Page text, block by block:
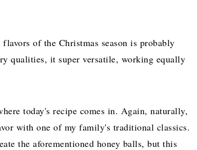
of the Christmas season is probably
qualities, it super versatile, working equally
today's recipe comes in. Again, naturally,
with one of my family's traditional classics.
the aforementioned honey balls, but this